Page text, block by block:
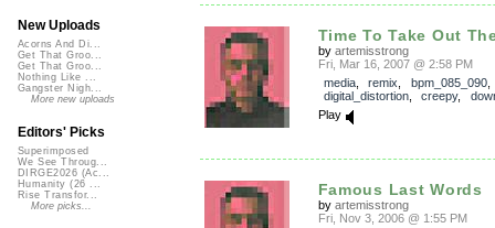
Time To Take Out
by artemisstrong
Fri, Mar 16, 2007 @ 2:58 PM
media, remix bpm_085_090,
digital_distortion, creepy,
Play
Famous Last Words
by artemisstrong
Fri, Nov 3, 2006 @ 1:55 PM
New Uploads
Acorns And Di...
Get That Groo...
Get That Groo...
Nothing Like ...
Gangster Nigh...
More new uploads
Editors' Picks
Superimposed
We See Throug...
DIRGE2026 (Ac...
Humanity (26 ...
Rise Transfor...
More picks...